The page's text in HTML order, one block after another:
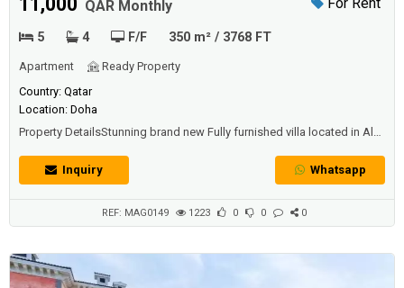
QAR Monthly
5 4 F/F 350 m² / 3768 FT
Apartment
Ready Property
Country: Qatar
Location: Doha
Property DetailsStunning brand new Fully furnished villa located in Al
Guest Bathroom - Living & Dining Area (Ground Floor/1st Floor) - Huge
Closed Kitchen plan- Big backyard - Microwave oven- Refrigerator-
Inquiry Whatsapp
REF: MAG0149 1223 0 0 0